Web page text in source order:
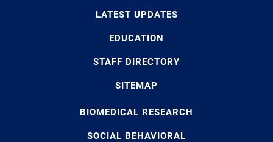
LATEST UPDATES
EDUCATION
STAFF DIRECTORY
SITEMAP
BIOMEDICAL RESEARCH
SOCIAL BEHAVIORAL